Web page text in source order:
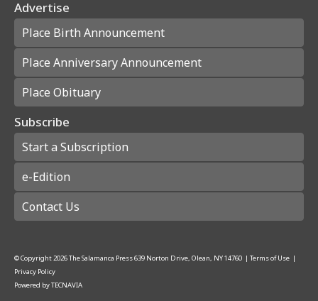
Advertise
Place Birth Announcement
Place Anniversary Announcement
Place Obituary
Subscribe
Start a Subscription
e-Edition
Contact Us
© Copyright2026The Salamanca Press639 Norton Drive, Olean, NY 14760 | Terms of Use |
Privacy Policy
Powered byTECNAVIA